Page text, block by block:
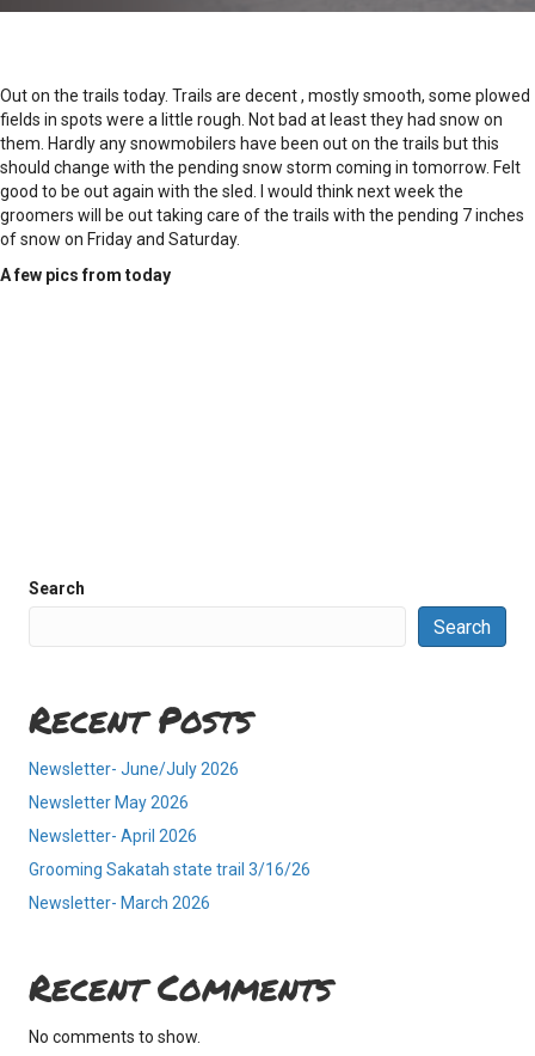
Out on the trails today. Trails are decent , mostly smooth, some plowed
fields in spots were a little rough. Not bad at least they had snow on
them. Hardly any snowmobilers have been out on the trails but this
should change with the pending snow storm coming in tomorrow. Felt
good to be out again with the sled. I would think next week the
groomers will be out taking care of the trails with the pending 7 inches
of snow on Friday and Saturday.
A few pics from today
Search
Search
Recent Posts
Newsletter- June/July 2026
Newsletter May 2026
Newsletter- April 2026
Grooming Sakatah state trail 3/16/26
Newsletter- March 2026
Recent Comments
No comments to show.